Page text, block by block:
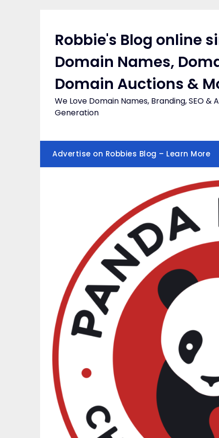
Robbie's Blog online
Domain Names,
Domain Auctions &
We Love Domain Names, Branding, SEO &
Generation
Advertise on Robbies Blog – Learn More